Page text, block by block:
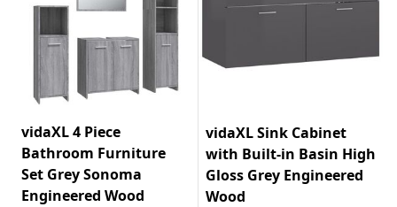
vidaXL 4 Piece
Bathroom Furniture
Set Grey Sonoma
Engineered Wood
vidaXL Sink Cabinet
with Built-in Basin High
Gloss Grey Engineered
Wood